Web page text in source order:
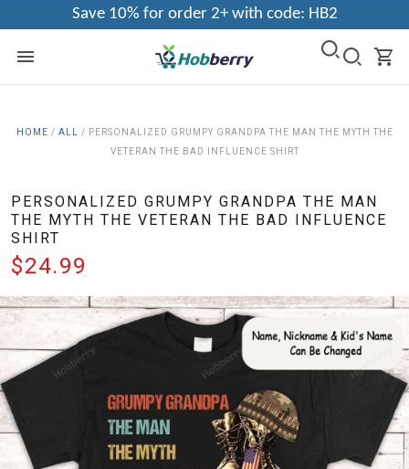
Save 10% for order 2+ with code: HB2
HOME / ALL / PERSONALIZED GRUMPY GRANDPA THE MAN THE MYTH THE
VETERAN THE BAD INFLUENCE SHIRT
PERSONALIZED GRUMPY GRANDPA THE MAN
THE MYTH THE VETERAN THE BAD INFLUENCE
SHIRT
$24.99